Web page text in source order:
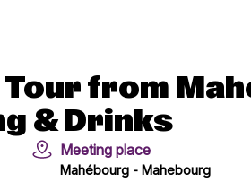
from
& Drinks
Meeting place
Mahébourg - Mahebourg